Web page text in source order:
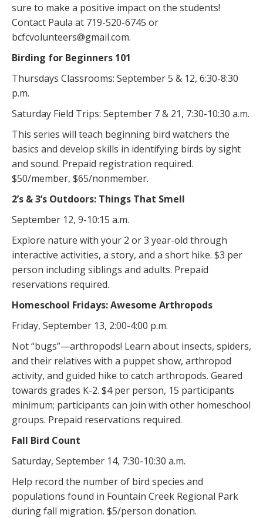
sure to make a positive impact on the students!
Contact Paula at 719-520-6745 or
bcfcvolunteers@gmail.com.
Birding for Beginners 101
Thursdays Classrooms: September 5 & 12, 6:30-8:30
p.m.
Saturday Field Trips: September 7 & 21, 7:30-10:30 a.m.
This series will teach beginning bird watchers the
basics and develop skills in identifying birds by sight
and sound. Prepaid registration required.
$50/member, $65/nonmember.
2’s & 3’s Outdoors: Things That Smell
September 12, 9-10:15 a.m.
Explore nature with your 2 or 3 year-old through
interactive activities, a story, and a short hike. $3 per
person including siblings and adults. Prepaid
reservations required.
Homeschool Fridays: Awesome Arthropods
Friday, September 13, 2:00-4:00 p.m.
Not “bugs”—arthropods! Learn about insects, spiders,
and their relatives with a puppet show, arthropod
activity, and guided hike to catch arthropods. Geared
towards grades K-2. $4 per person, 15 participants
minimum; participants can join with other homeschool
groups. Prepaid reservations required.
Fall Bird Count
Saturday, September 14, 7:30-10:30 a.m.
Help record the number of bird species and
populations found in Fountain Creek Regional Park
during fall migration. $5/person donation.